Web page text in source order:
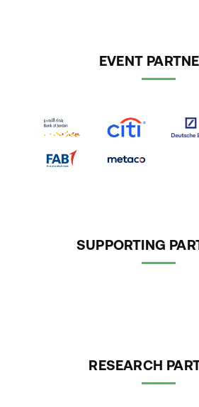
EVENT
SUPPORTING
RESEARCH